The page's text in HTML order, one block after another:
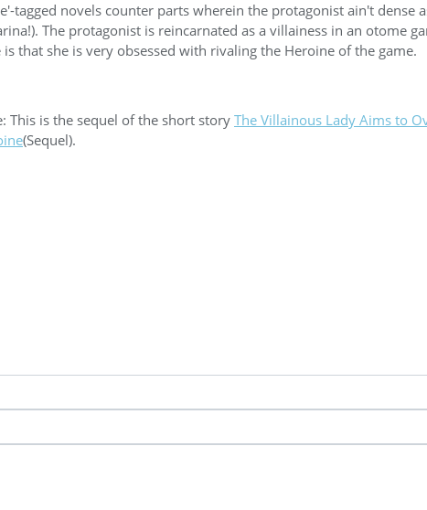
tagged novels counter parts wherein the protagonist ain't dense
The protagonist is reincarnated as a villainess in an otome
is that she is very obsessed with rivaling the Heroine of the game.
This is the sequel of the short story The Villainous Lady Aims to
(Sequel).